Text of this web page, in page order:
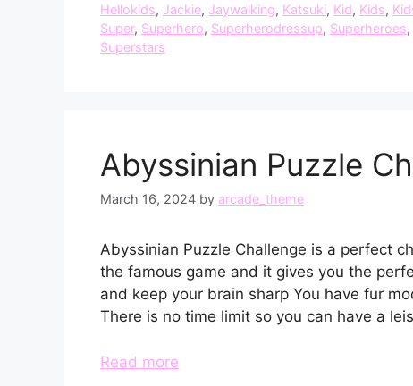
Hellokids, Jackie, Jaywalking, Katsuki, Kid, Kids,
Super, Superhero, Superherodressup, Superheroes,
Superstars
Abyssinian Puzzle
March 16, 2024 by arcade_theme
Abyssinian Puzzle Challenge is a perfect
the famous game and it gives you the
and keep your brain sharp You have fur
There is no time limit so you can have a
Read more